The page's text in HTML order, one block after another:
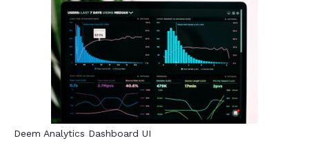
Deem Analytics Dashboard UI